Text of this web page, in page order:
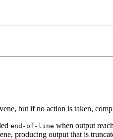
but if no action is taken,
end-of-line when output
producing output that is